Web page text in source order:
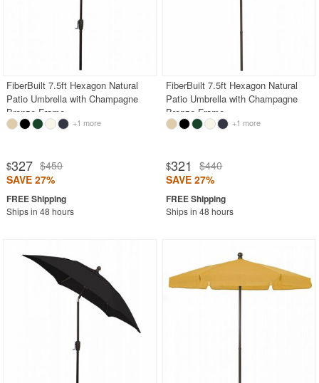
FiberBuilt 7.5ft Hexagon Natural
Patio Umbrella with Champagne
Bronze Frame
+1 more
$327 $450
SAVE 27%
Ships in 48 hours
FiberBuilt 7.5ft Hexagon Natural
Patio Umbrella with Champagne
Bronze Frame
+1 more
$321
$440
SAVE 27%
Ships in 48 hours